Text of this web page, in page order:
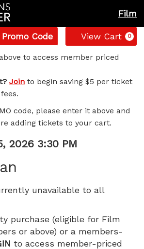
Film
Promo Code View Cart 0
to access member priced
Join to begin saving $5 per ticket
code, please enter it above and
adding tickets to your cart.
2026 3:30 PM
unavailable to all
purchase (eligible for Film
or above) or a members-
to access member-priced